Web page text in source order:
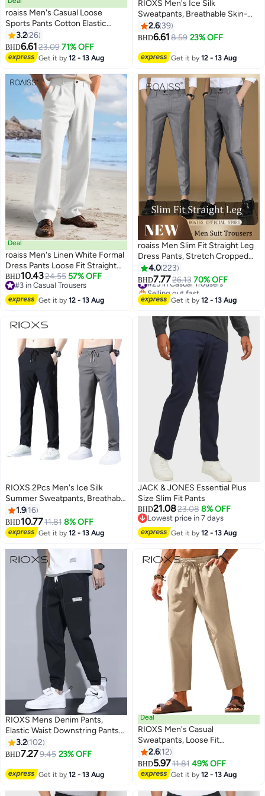
5
roaiss Men's Casual Loose
Sports Pants Cotton Elastic
Waist Drawstring Design Straight
Leg Pants Ankle Tightening
Fashion Casual Pants Campus
Running Black Trousers Are
Comfortable Breathable
3.226
BHD6.6123.09 71% OFF
Get it by12 - 13 Aug
3
RIOXS Men's Ice Silk
Sweatpants, Breathable Skin-
friendly Quick Dry Running Pants
with 2 Pockets, Lightweight
Summer Casual Elastic Waist
for Daily Wear, Casual, Travel,
Workout, Hiking and More, Grey
2.6 39
BHD6.618.59 23% OFF
Get it by12 - 13 Aug
Deal
roaiss Men's Linen White Formal
Dress Pants Loose Fit Straight
Leg Trousers for Business
Casual Breathable Natural Fabric
with Elastic Waist Comfort All
Season Wear
BHD10.4324.55 57% OFF
#3 in Casual Trousers
#3 in Casual Trousers
Get it by12 - 13 Aug
7
roaiss Men Slim Fit Straight Leg
Dress Pants, Stretch Cropped
Mid Rise Formal Trousers,
Tailored Flat Front Suit Pants,
Slimming Comfortable Business
Slacks for Office Work Wedding
4.0223
BHD7.7726.13 70% OFF
#25 in Casual Trousers
Selling out fast
#25 in Casual Trousers
Get it by12 - 13 Aug
3
RIOXS 2Pcs Men's Ice Silk
Summer Sweatpants, Breathable
Quick Dry Coool Sports Pants
with Elastic Waistband and
Pockets, Casual Slim Fit Straight
Leg Pants with Drawsting
Closure, Stretch Athletic Pants
Outdoor Trousers for Soccer,
Running, Workout, Commuting,
Daily Wearing, Black+Grey
1.9 16
BHD10.7711.81 8% OFF
Get it by12 - 13 Aug
JACK & JONES Essential Plus
Size Slim Fit Pants
BHD21.0823.08 8% OFF
Lowest price in 7 days
Lowest price in 7 days
Get it by12 - 13 Aug
5
RIOXS Mens Denim Pants,
Elastic Waist Downstring Pants
For Men, Stylish Versatile Jeans
With 4 Pockets, Fashionable
Jeans For Office/ Daily Wear/
3.2 102
BHD7.279.45 23% OFF
Get it by12 - 13 Aug
8
Deal
RIOXS ​​Men's Casual
Sweatpants, Loose Fit
Lightweight Trousers, Elastic
Waist with Drawstring,
Breathable Streetwear Joggers
Size Joggers, Weekend
2.6 12
BHD5.9711.81 49% OFF
Get it by12 - 13 Aug